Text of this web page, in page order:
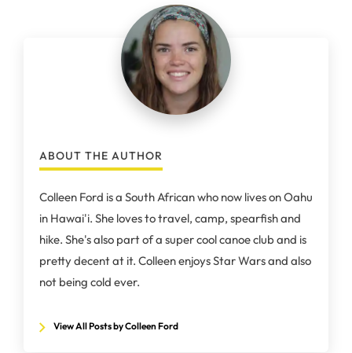
ABOUT THE AUTHOR
Colleen Ford is a South African who now lives on Oahu
in Hawai'i. She loves to travel, camp, spearfish and
hike. She's also part of a super cool canoe club and is
pretty decent at it. Colleen enjoys Star Wars and also
not being cold ever.
View All Posts by Colleen Ford